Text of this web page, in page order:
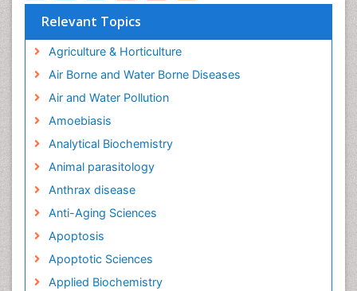
Relevant Topics
Agriculture & Horticulture
Air Borne and Water Borne Diseases
Air and Water Pollution
Amoebiasis
Analytical Biochemistry
Animal parasitology
Anthrax disease
Anti-Aging Sciences
Apoptosis
Apoptotic Sciences
Applied Biochemistry